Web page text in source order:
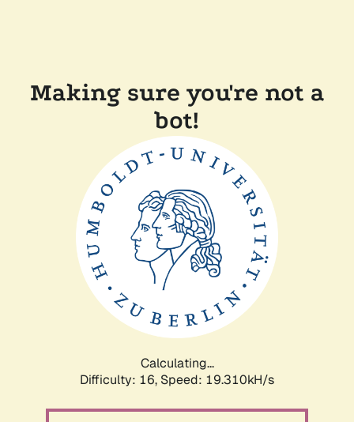
Making sure you're not a
bot!
Calculating...
Difficulty: 16, Speed: 19.310kH/s